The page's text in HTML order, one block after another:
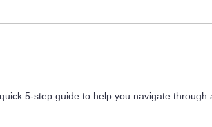
5-step guide to help you navigate through